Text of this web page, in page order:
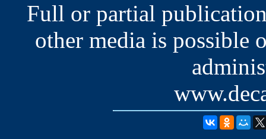
Full or partial
other media is possible